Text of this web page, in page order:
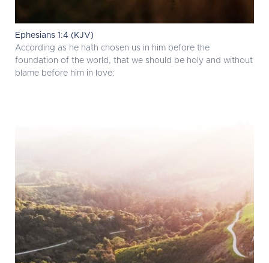
Ephesians 1:4 (KJV)
According as he hath chosen us in him before the
foundation of the world, that we should be holy and without
blame before him in love: